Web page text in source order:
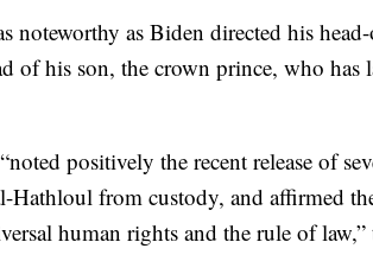
noteworthy as Biden directed his
of his son, the crown prince, who has
positively the recent release of
Hathloul from custody, and affirmed
human rights and the rule of